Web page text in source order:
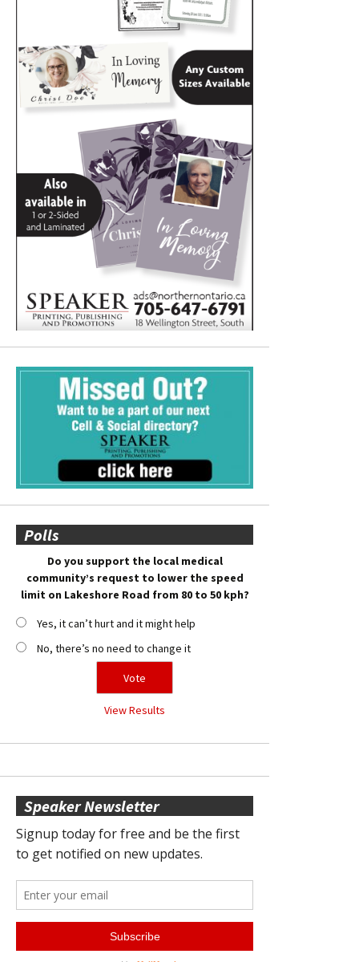
Polls
Do you support the local medical
community’s request to lower the speed
limit on Lakeshore Road from 80 to 50 kph?
Yes, it can’t hurt and it might help
No, there’s no need to change it
View Results
Speaker Newsletter